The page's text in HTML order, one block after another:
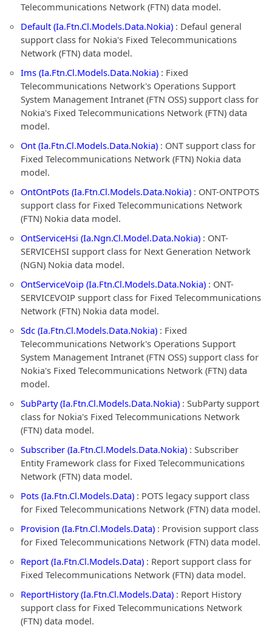
Telecommunications Network (FTN) data model.
Default (Ia.Ftn.Cl.Models.Data.Nokia) : Defaul general
support class for Nokia's Fixed Telecommunications
Network (FTN) data model.
Ims (Ia.Ftn.Cl.Models.Data.Nokia) : Fixed
Telecommunications Network's Operations Support
System Management Intranet (FTN OSS) support class for
Nokia's Fixed Telecommunications Network (FTN) data
model.
Ont (Ia.Ftn.Cl.Models.Data.Nokia) : ONT support class for
Fixed Telecommunications Network (FTN) Nokia data
model.
OntOntPots (Ia.Ftn.Cl.Models.Data.Nokia) : ONT-ONTPOTS
support class for Fixed Telecommunications Network
(FTN) Nokia data model.
OntServiceHsi (Ia.Ngn.Cl.Model.Data.Nokia) : ONT-
SERVICEHSI support class for Next Generation Network
(NGN) Nokia data model.
OntServiceVoip (Ia.Ftn.Cl.Models.Data.Nokia) : ONT-
SERVICEVOIP support class for Fixed Telecommunications
Network (FTN) Nokia data model.
Sdc (Ia.Ftn.Cl.Models.Data.Nokia) : Fixed
Telecommunications Network's Operations Support
System Management Intranet (FTN OSS) support class for
Nokia's Fixed Telecommunications Network (FTN) data
model.
SubParty (Ia.Ftn.Cl.Models.Data.Nokia) : SubParty support
class for Nokia's Fixed Telecommunications Network
(FTN) data model.
Subscriber (Ia.Ftn.Cl.Models.Data.Nokia) : Subscriber
Entity Framework class for Fixed Telecommunications
Network (FTN) data model.
Pots (Ia.Ftn.Cl.Models.Data) : POTS legacy support class
for Fixed Telecommunications Network (FTN) data model.
Provision (Ia.Ftn.Cl.Models.Data) : Provision support class
for Fixed Telecommunications Network (FTN) data model.
Report (Ia.Ftn.Cl.Models.Data) : Report support class for
Fixed Telecommunications Network (FTN) data model.
ReportHistory (Ia.Ftn.Cl.Models.Data) : Report History
support class for Fixed Telecommunications Network
(FTN) data model.